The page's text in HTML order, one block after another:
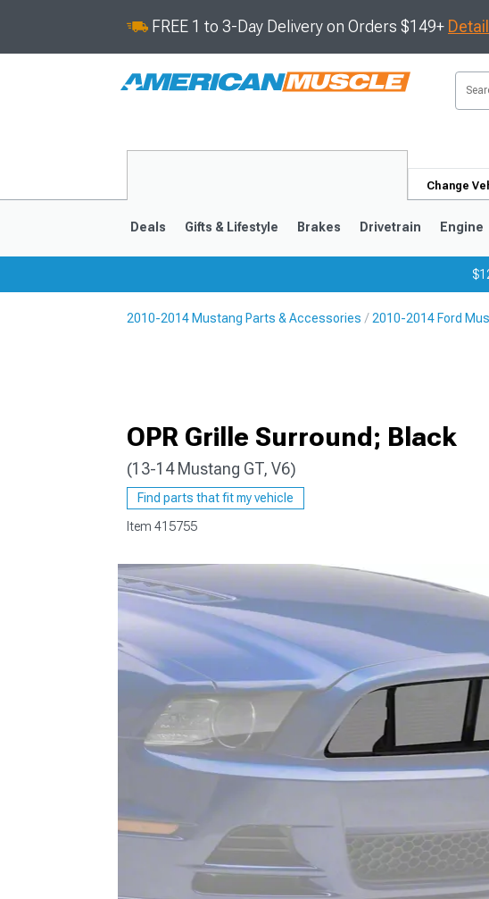
FREE 1 to 3-Day Delivery on Orders $149+
Change
1979-1993
Deals Gifts & Lifestyle Brakes Drivetrain Engine
2010-2014 Mustang Parts & Accessories 2010-2014 Ford
OPR Grille Surround; Black
(13-14 Mustang GT, V6)
Find parts that fit my vehicle
Item 415755